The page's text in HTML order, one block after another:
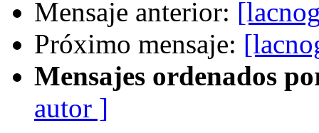
Mensaje anterior:
Próximo mensaje:
Mensajes ordenados
autor ]